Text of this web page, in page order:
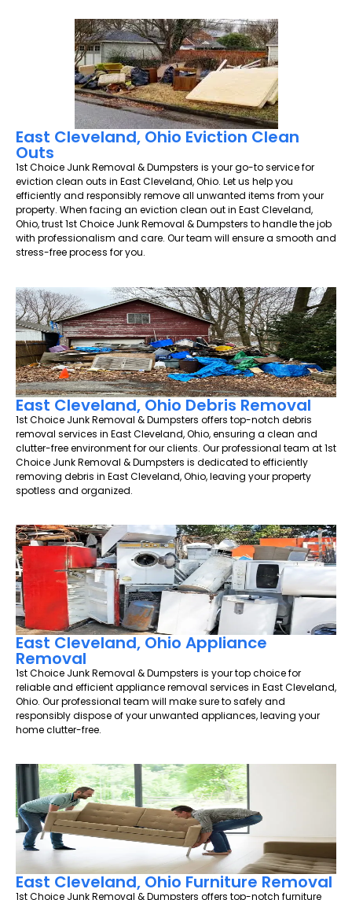
East Cleveland, Ohio Eviction Clean
Outs
1st Choice Junk Removal & Dumpsters is your go-to service for
eviction clean outs in East Cleveland, Ohio. Let us help you
efficiently and responsibly remove all unwanted items from your
property. When facing an eviction clean out in East Cleveland,
Ohio, trust 1st Choice Junk Removal & Dumpsters to handle the job
with professionalism and care. Our team will ensure a smooth and
stress-free process for you.
East Cleveland, Ohio Debris Removal
1st Choice Junk Removal & Dumpsters offers top-notch debris
removal services in East Cleveland, Ohio, ensuring a clean and
clutter-free environment for our clients. Our professional team at 1st
Choice Junk Removal & Dumpsters is dedicated to efficiently
removing debris in East Cleveland, Ohio, leaving your property
spotless and organized.
East Cleveland, Ohio Appliance
Removal
1st Choice Junk Removal & Dumpsters is your top choice for
reliable and efficient appliance removal services in East Cleveland,
Ohio. Our professional team will make sure to safely and
responsibly dispose of your unwanted appliances, leaving your
home clutter-free.
East Cleveland, Ohio Furniture Removal
1st Choice Junk Removal & Dumpsters offers top-notch furniture